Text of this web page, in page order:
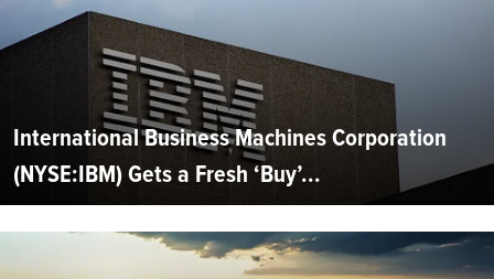
International Business Machines Corporation
(NYSE:IBM) Gets a Fresh ‘Buy’...